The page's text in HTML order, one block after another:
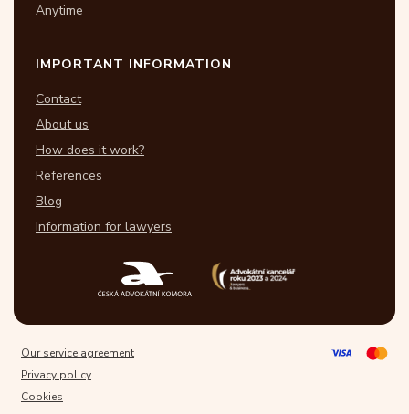
Anytime
IMPORTANT INFORMATION
Contact
About us
How does it work?
References
Blog
Information for lawyers
Our service agreement
Privacy policy
Cookies